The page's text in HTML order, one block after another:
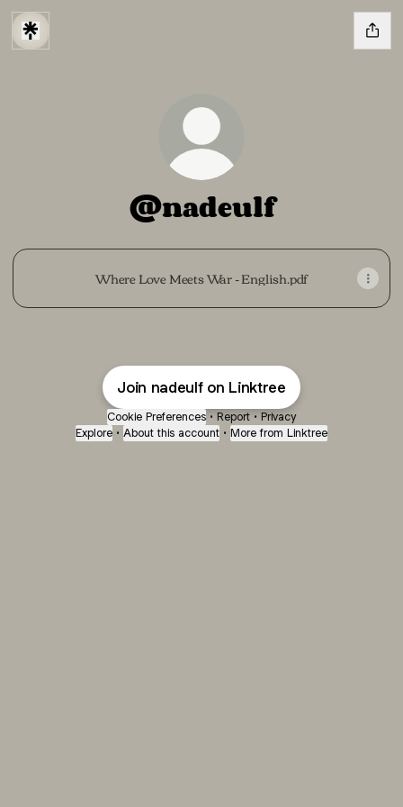
@nadeulf
Where Love Meets War - English.pdf
Join nadeulf on Linktree
Cookie Preferences • Report • Privacy
Explore • About this account • More from Linktree